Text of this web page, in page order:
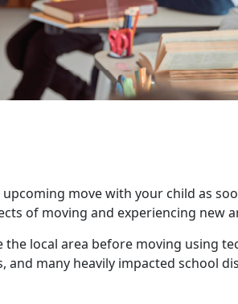
move with your child as
of moving and experiencing new
the local area before moving using
and many heavily impacted school